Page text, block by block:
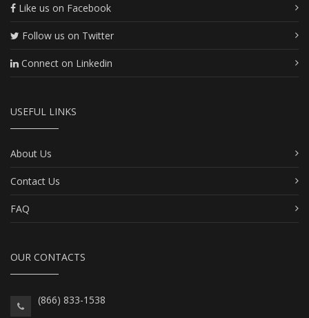
Like us on Facebook
Follow us on Twitter
Connect on Linkedin
USEFUL LINKS
About Us
Contact Us
FAQ
OUR CONTACTS
(866) 833-1538